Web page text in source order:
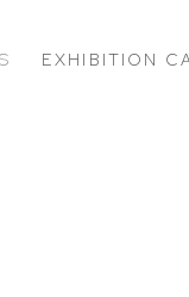
EXHIBITION